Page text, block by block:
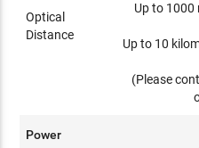
Optical
Distance
Up to
Up to 10
(Please
Power